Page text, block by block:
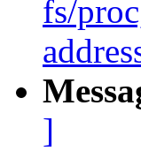
fs/
]